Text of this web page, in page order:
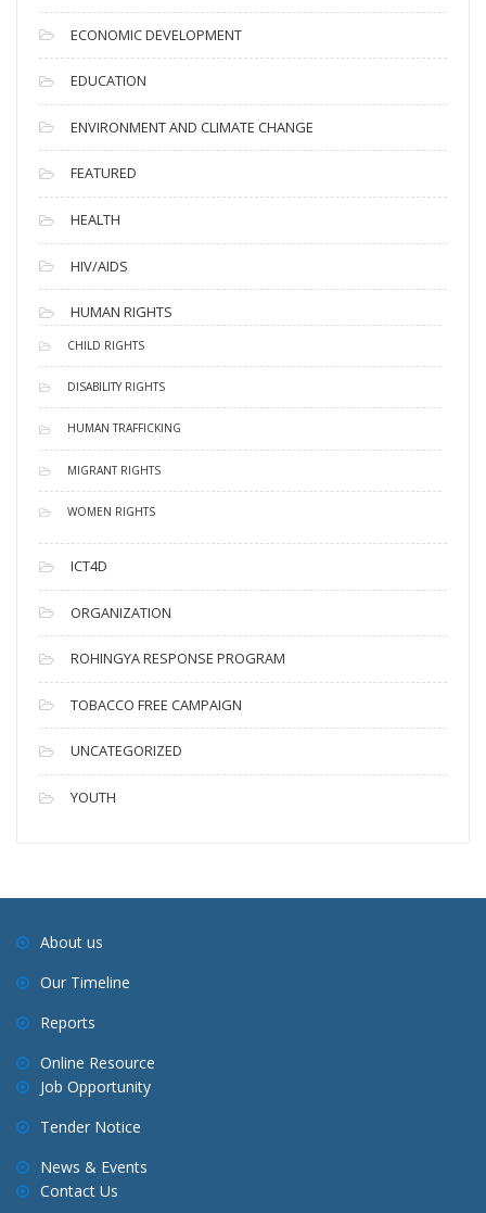
ECONOMIC DEVELOPMENT
EDUCATION
ENVIRONMENT AND CLIMATE CHANGE
FEATURED
HEALTH
HIV/AIDS
HUMAN RIGHTS
CHILD RIGHTS
DISABILITY RIGHTS
HUMAN TRAFFICKING
MIGRANT RIGHTS
WOMEN RIGHTS
ICT4D
ORGANIZATION
ROHINGYA RESPONSE PROGRAM
TOBACCO FREE CAMPAIGN
UNCATEGORIZED
YOUTH
About us
Our Timeline
Reports
Online Resource
Job Opportunity
Tender Notice
News & Events
Contact Us